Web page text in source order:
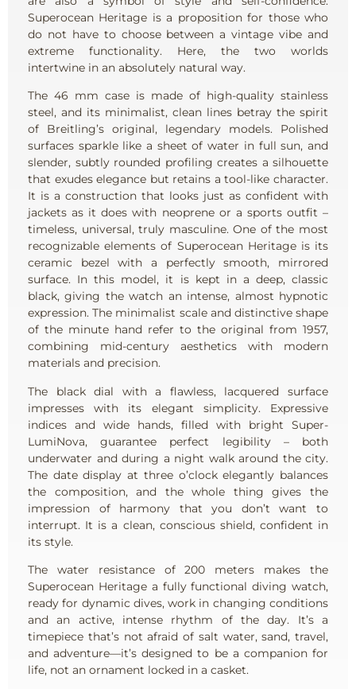
Superocean Heritage is a proposition for those who
do not have to choose between a vintage vibe and
extreme functionality. Here, the two worlds
intertwine in an absolutely natural way.
The 46 mm case is made of high-quality stainless
steel, and its minimalist, clean lines betray the spirit
of Breitling’s original, legendary models. Polished
surfaces sparkle like a sheet of water in full sun, and
slender, subtly rounded profiling creates a silhouette
that exudes elegance but retains a tool-like character.
It is a construction that looks just as confident with
jackets as it does with neoprene or a sports outfit –
timeless, universal, truly masculine. One of the most
recognizable elements of Superocean Heritage is its
ceramic bezel with a perfectly smooth, mirrored
surface. In this model, it is kept in a deep, classic
black, giving the watch an intense, almost hypnotic
expression. The minimalist scale and distinctive shape
of the minute hand refer to the original from 1957,
combining mid-century aesthetics with modern
materials and precision.
The black dial with a flawless, lacquered surface
impresses with its elegant simplicity. Expressive
indices and wide hands, filled with bright Super-
LumiNova, guarantee perfect legibility – both
underwater and during a night walk around the city.
The date display at three o’clock elegantly balances
the composition, and the whole thing gives the
impression of harmony that you don’t want to
interrupt. It is a clean, conscious shield, confident in
its style.
The water resistance of 200 meters makes the
Superocean Heritage a fully functional diving watch,
ready for dynamic dives, work in changing conditions
and an active, intense rhythm of the day. It’s a
timepiece that’s not afraid of salt water, sand, travel,
and adventure—it’s designed to be a companion for
life, not an ornament locked in a casket.